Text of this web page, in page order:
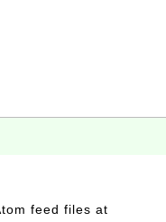
feed files at